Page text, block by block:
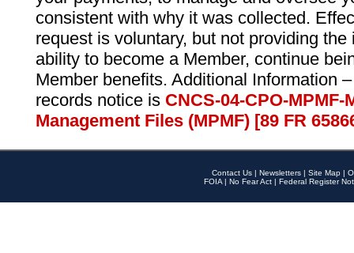
consistent with why it was collected.
request is voluntary, but not providing
ability to become a Member, continue
Member benefits. Additional Information
records notice is CNCS-04-CPO-
Management Files (MPMF) [89 FR
Contact Us | Newsletters | Site Map |
FOIA | No Fear Act | Federal Register